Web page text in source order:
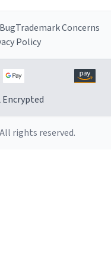
Trademark Concerns
Policy
Encrypted
rights reserved.